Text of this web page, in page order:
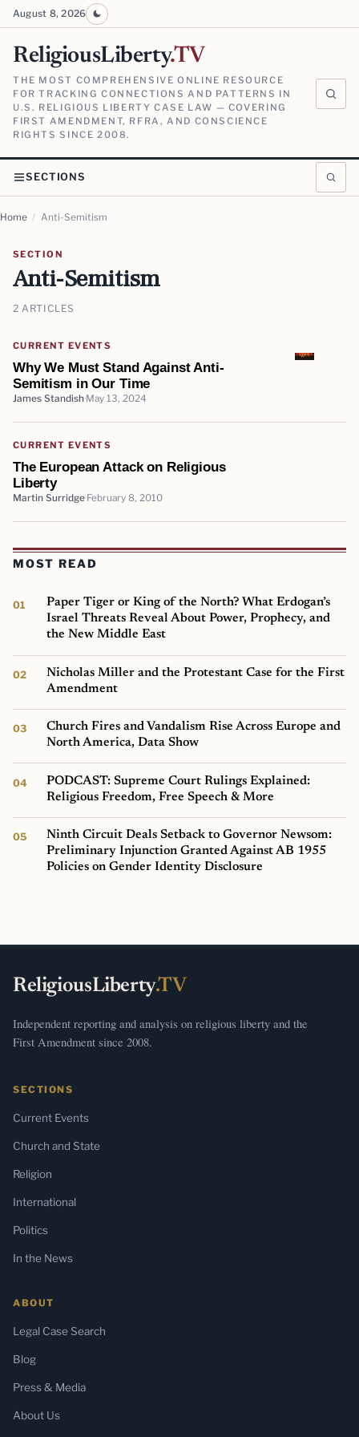
August 8, 2026
ReligiousLiberty.TV
THE MOST COMPREHENSIVE ONLINE RESOURCE
FOR TRACKING CONNECTIONS AND PATTERNS IN
U.S. RELIGIOUS LIBERTY CASE LAW — COVERING
FIRST AMENDMENT, RFRA, AND CONSCIENCE
RIGHTS SINCE 2008.
SECTIONS
Home / Anti-Semitism
SECTION
Anti-Semitism
2 ARTICLES
CURRENT EVENTS
Why We Must Stand Against Anti-
Semitism in Our Time
James Standish May 13, 2024
CURRENT EVENTS
The European Attack on Religious
Liberty
Martin Surridge February 8, 2010
MOST READ
Paper Tiger or King of the North? What Erdogan’s
Israel Threats Reveal About Power, Prophecy, and
the New Middle East
Nicholas Miller and the Protestant Case for the First
Amendment
Church Fires and Vandalism Rise Across Europe and
North America, Data Show
PODCAST: Supreme Court Rulings Explained:
Religious Freedom, Free Speech & More
Ninth Circuit Deals Setback to Governor Newsom:
Preliminary Injunction Granted Against AB 1955
Policies on Gender Identity Disclosure
ReligiousLiberty.TV
Independent reporting and analysis on religious liberty and the
First Amendment since 2008.
SECTIONS
Current Events
Church and State
Religion
International
Politics
In the News
ABOUT
Legal Case Search
Blog
Press & Media
About Us